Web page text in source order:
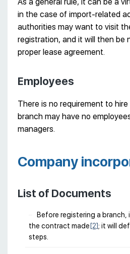
in the case of import-related
authorities may want to visit
registration, and it will then be
proper lease agreement.
Employees
There is no requirement to
branch may have no
managers.
Company
List of Documents
Before registering a
the contract made [2]; it will
steps.